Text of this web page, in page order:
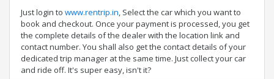
Just login to www.rentrip.in, Select the car which you want to
book and checkout. Once your payment is processed, you get
the complete details of the dealer with the location link and
contact number. You shall also get the contact details of your
dedicated trip manager at the same time. Just collect your car
and ride off. It's super easy, isn't it?